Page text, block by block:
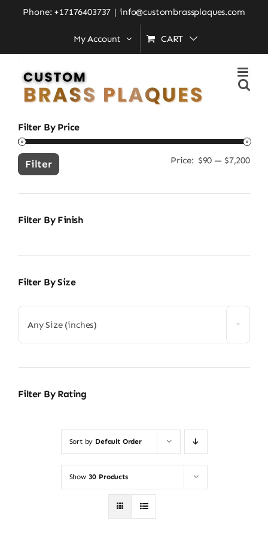
Phone: +17176403737 | info@custombrassplaques.com
My Account CART
Home » brass address sign
for:
Filter By Price
Min
Filter Price: $90 — $7,200
Filter By Finish
Filter By Size
Any Size (inches)
Filter By Rating
Sort by Default Order
Show 30 Products